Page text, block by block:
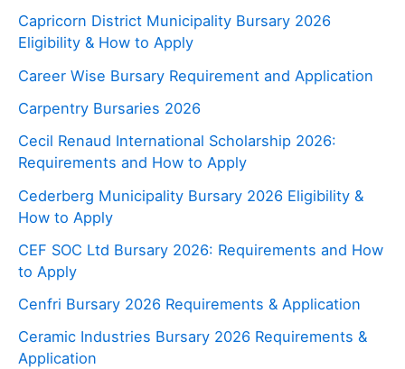
Capricorn District Municipality Bursary 2026
Eligibility & How to Apply
Career Wise Bursary Requirement and Application
Carpentry Bursaries 2026
Cecil Renaud International Scholarship 2026:
Requirements and How to Apply
Cederberg Municipality Bursary 2026 Eligibility &
How to Apply
CEF SOC Ltd Bursary 2026: Requirements and How
to Apply
Cenfri Bursary 2026 Requirements & Application
Ceramic Industries Bursary 2026 Requirements &
Application